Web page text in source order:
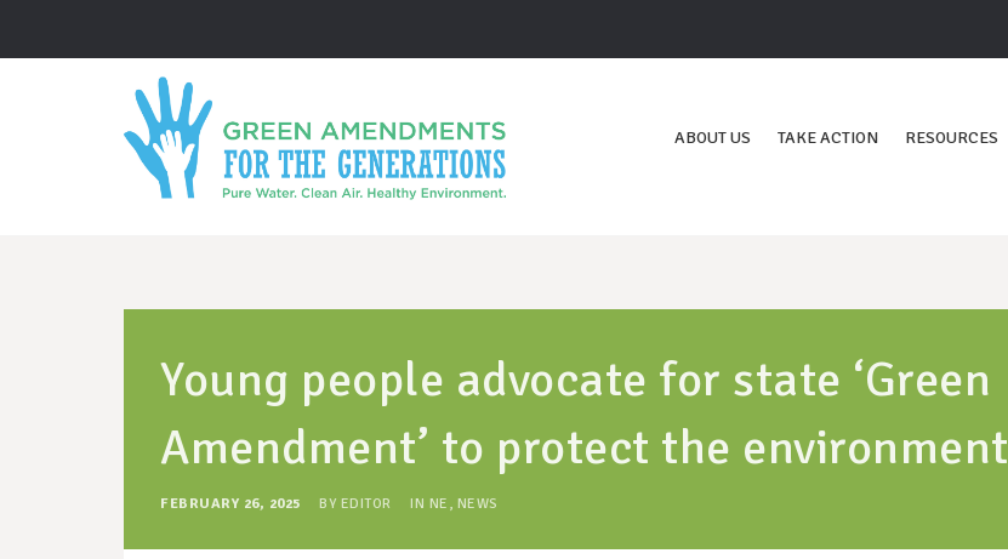
ABOUT US TAKE ACTION RESOURCES
Young people advocate for state ‘Green
Amendment’ to protect the environment
FEBRUARY 26, 2025 BY EDITOR IN NE , NEWS